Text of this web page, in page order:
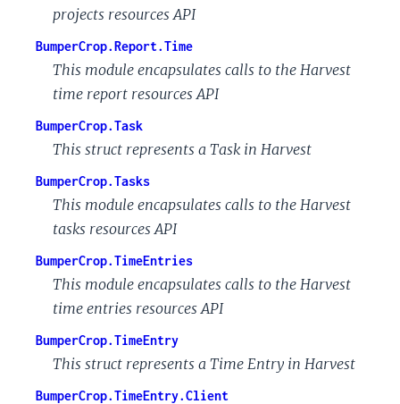
projects resources API
BumperCrop.Report.Time
This module encapsulates calls to the Harvest
time report resources API
BumperCrop.Task
This struct represents a Task in Harvest
BumperCrop.Tasks
This module encapsulates calls to the Harvest
tasks resources API
BumperCrop.TimeEntries
This module encapsulates calls to the Harvest
time entries resources API
BumperCrop.TimeEntry
This struct represents a Time Entry in Harvest
BumperCrop.TimeEntry.Client